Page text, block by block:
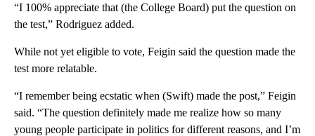
“I 100% appreciate that (the College Board) put the question on
the test,” Rodriguez added.
While not yet eligible to vote, Feigin said the question made the
test more relatable.
“I remember being ecstatic when (Swift) made the post,” Feigin
said. “The question definitely made me realize how so many
young people participate in politics for different reasons, and I’m